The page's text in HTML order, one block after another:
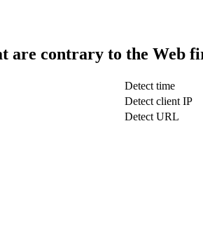
are contrary to the Web
Detect time
Detect client IP
Detect URL